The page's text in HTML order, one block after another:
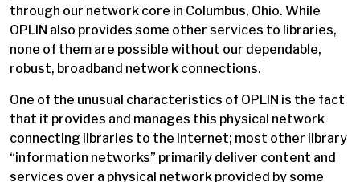
through our network core in Columbus, Ohio. While
OPLIN also provides some other services to libraries,
none of them are possible without our dependable,
robust, broadband network connections.
One of the unusual characteristics of OPLIN is the fact
that it provides and manages this physical network
connecting libraries to the Internet; most other library
“information networks” primarily deliver content and
services over a physical network provided by some